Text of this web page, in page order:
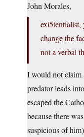
John Morales,
exi5tentialist,
change the
not a verbal
I would not claim
predator leads
escaped the
because there
suspicious of